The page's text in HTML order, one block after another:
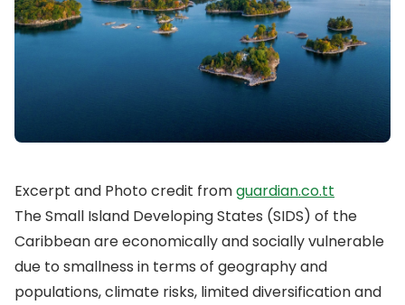
Excerpt and Photo credit fromguardian.co.tt
The Small Island Developing States (SIDS) of the
Caribbean are economically and socially vulnerable
due to smallness in terms of geography and
populations, climate risks, limited diversification and